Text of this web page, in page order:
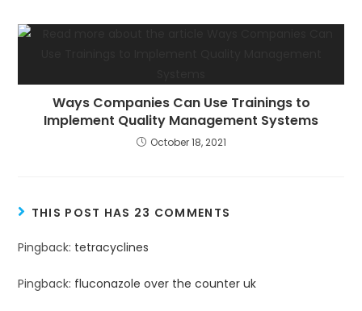
Ways Companies Can Use Trainings to
Implement Quality Management Systems
October 18, 2021
THIS POST HAS 23 COMMENTS
Pingback: tetracyclines
Pingback: fluconazole over the counter uk